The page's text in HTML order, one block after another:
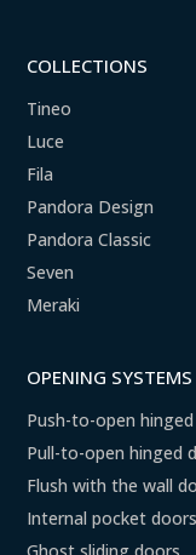
COLLECTIONS
Tineo
Luce
Fila
Pandora Design
Pandora Classic
Seven
Meraki
OPENING SYSTEMS
Push-to-open
Pull-to-open hinged
Flush with the wall
Internal pocket doors